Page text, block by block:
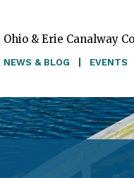
Ohio & Erie Canalway
NEWS & BLOG EVENTS